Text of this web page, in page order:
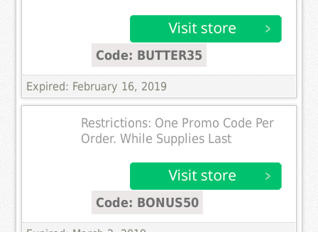
Code: BUTTER35
Expired: February 16, 2019
Restrictions: One Promo Code Per
Order. While Supplies Last
Code: BONUS50